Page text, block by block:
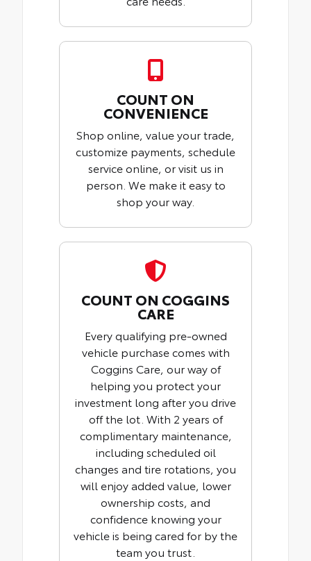
COUNT ON
CONVENIENCE
Shop online, value your trade,
customize payments, schedule
service online, or visit us in
person. We make it easy to
shop your way.
COUNT ON COGGINS
CARE
Every qualifying pre-owned
vehicle purchase comes with
Coggins Care, our way of
helping you protect your
investment long after you drive
off the lot. With 2 years of
complimentary maintenance,
including scheduled oil
changes and tire rotations, you
will enjoy added value, lower
ownership costs, and
confidence knowing your
vehicle is being cared for by the
team you trust.